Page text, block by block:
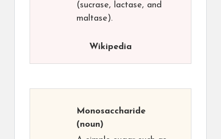
(sucrase, lactase, and
maltase).
Wikipedia
Monosaccharide
(noun)